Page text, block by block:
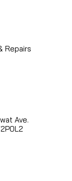
Repairs
Ave.